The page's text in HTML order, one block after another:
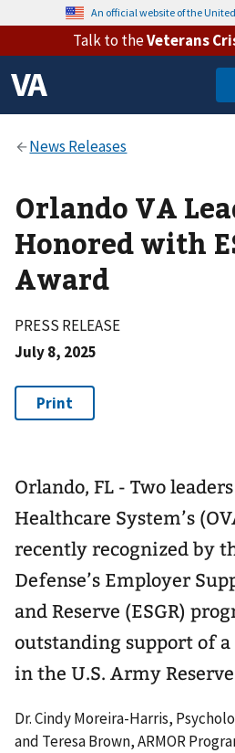
An official website of the
Talk to theVeterans
Orlando VA
Honored with
Award
PRESS RELEASE
July 8, 2025
Orlando, FL - Two
Healthcare System’s
recently recognized by
Defense’s Employer
and Reserve (ESGR)
outstanding support of
in the U.S. Army
Dr. Cindy Moreira-Harris,
and Teresa Brown, ARMOR